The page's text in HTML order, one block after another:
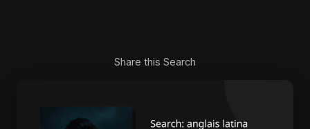
Share this Search